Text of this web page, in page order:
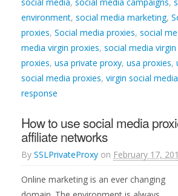
environment, social media marketing,
proxies, Social media proxies, social
media virgin proxies, social media
proxies, usa private proxy, usa proxies,
social media proxies, virgin social
response
How to use social media
affiliate networks
By SSLPrivateProxy on February 17,
Online marketing is an ever changing